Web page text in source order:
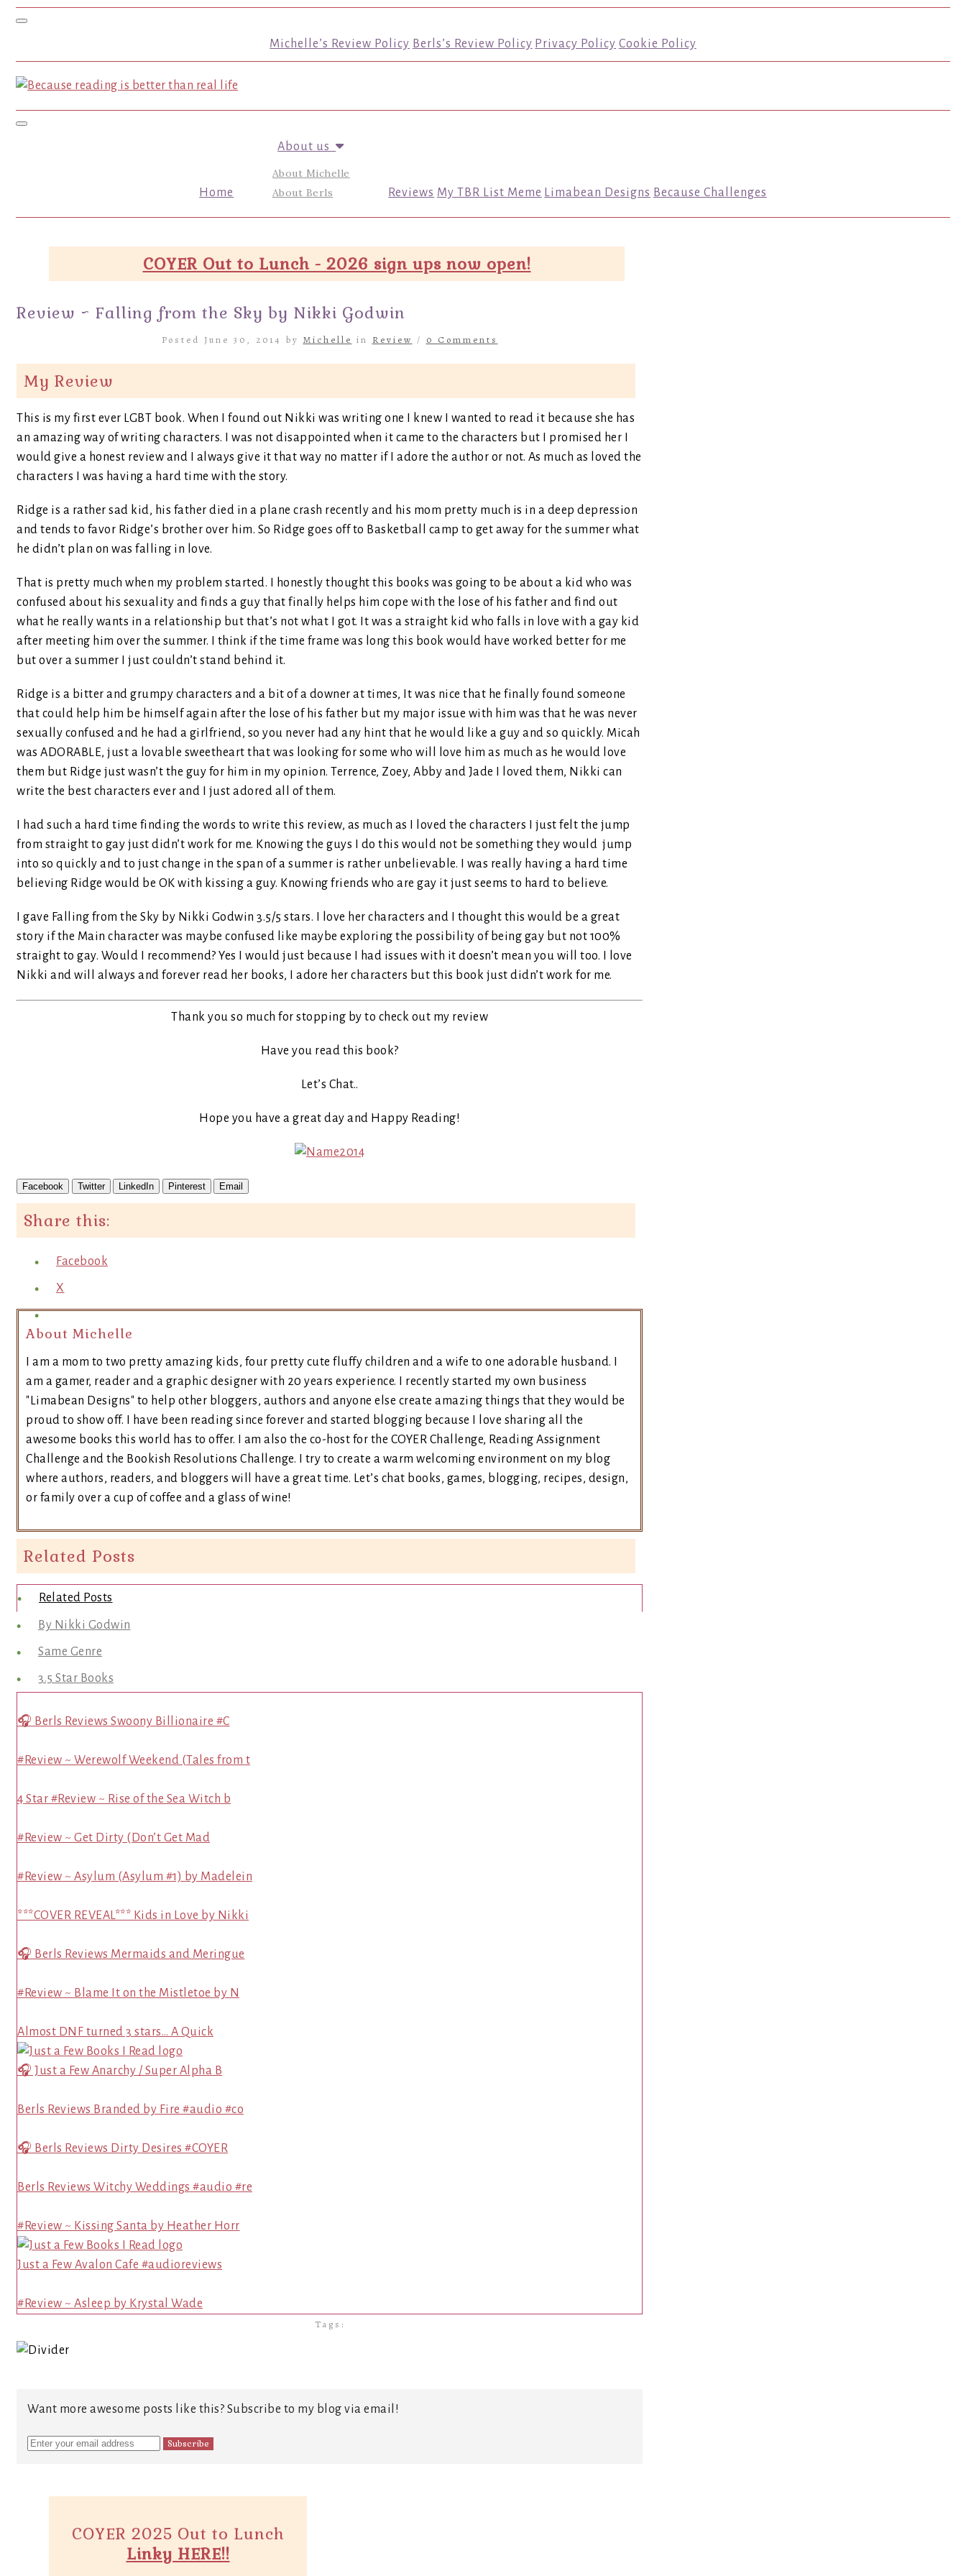
Toggle navigation
Michelle’s Review Policy Berls’s Review Policy Privacy Policy Cookie Policy
Toggle navigation
Home
About us
About Michelle
About Berls
Reviews My TBR List Meme Limabean Designs Because Challenges
COYER Out to Lunch - 2026 sign ups now open!
Review ~ Falling from the Sky by Nikki Godwin
Posted June 30, 2014 by Michelle in Review / 0 Comments
My Review
This is my first ever LGBT book. When I found out Nikki was writing one I knew I wanted to read it because she has
an amazing way of writing characters. I was not disappointed when it came to the characters but I promised her I
would give a honest review and I always give it that way no matter if I adore the author or not. As much as loved the
characters I was having a hard time with the story.
Ridge is a rather sad kid, his father died in a plane crash recently and his mom pretty much is in a deep depression
and tends to favor Ridge’s brother over him. So Ridge goes off to Basketball camp to get away for the summer what
he didn’t plan on was falling in love.
That is pretty much when my problem started. I honestly thought this books was going to be about a kid who was
confused about his sexuality and finds a guy that finally helps him cope with the lose of his father and find out
what he really wants in a relationship but that’s not what I got. It was a straight kid who falls in love with a gay kid
after meeting him over the summer. I think if the time frame was long this book would have worked better for me
but over a summer I just couldn’t stand behind it.
Ridge is a bitter and grumpy characters and a bit of a downer at times, It was nice that he finally found someone
that could help him be himself again after the lose of his father but my major issue with him was that he was never
sexually confused and he had a girlfriend, so you never had any hint that he would like a guy and so quickly. Micah
was ADORABLE, just a lovable sweetheart that was looking for some who will love him as much as he would love
them but Ridge just wasn’t the guy for him in my opinion. Terrence, Zoey, Abby and Jade I loved them, Nikki can
write the best characters ever and I just adored all of them.
I had such a hard time finding the words to write this review, as much as I loved the characters I just felt the jump
from straight to gay just didn’t work for me. Knowing the guys I do this would not be something they would jump
into so quickly and to just change in the span of a summer is rather unbelievable. I was really having a hard time
believing Ridge would be OK with kissing a guy. Knowing friends who are gay it just seems to hard to believe.
I gave Falling from the Sky by Nikki Godwin 3.5/5 stars. I love her characters and I thought this would be a great
story if the Main character was maybe confused like maybe exploring the possibility of being gay but not 100%
straight to gay. Would I recommend? Yes I would just because I had issues with it doesn’t mean you will too. I love
Nikki and will always and forever read her books, I adore her characters but this book just didn’t work for me.
Thank you so much for stopping by to check out my review
Have you read this book?
Let’s Chat..
Hope you have a great day and Happy Reading!
Facebook Twitter LinkedIn Pinterest Email
Share this:
Facebook
X
About Michelle
I am a mom to two pretty amazing kids, four pretty cute fluffy children and a wife to one adorable husband. I
am a gamer, reader and a graphic designer with 20 years experience. I recently started my own business
"Limabean Designs" to help other bloggers, authors and anyone else create amazing things that they would be
proud to show off. I have been reading since forever and started blogging because I love sharing all the
awesome books this world has to offer. I am also the co-host for the COYER Challenge, Reading Assignment
Challenge and the Bookish Resolutions Challenge. I try to create a warm welcoming environment on my blog
where authors, readers, and bloggers will have a great time. Let’s chat books, games, blogging, recipes, design,
or family over a cup of coffee and a glass of wine!
Related Posts
Related Posts
By Nikki Godwin
Same Genre
3.5 Star Books
🎧 Berls Reviews Swoony Billionaire #C
#Review ~ Werewolf Weekend (Tales from t
4 Star #Review ~ Rise of the Sea Witch b
#Review ~ Get Dirty (Don’t Get Mad
#Review ~ Asylum (Asylum #1) by Madelein
***COVER REVEAL*** Kids in Love by Nikki
🎧 Berls Reviews Mermaids and Meringue
#Review ~ Blame It on the Mistletoe by N
Almost DNF turned 3 stars… A Quick
🎧 Just a Few Anarchy / Super Alpha B
Berls Reviews Branded by Fire #audio #co
🎧 Berls Reviews Dirty Desires #COYER
Berls Reviews Witchy Weddings #audio #re
#Review ~ Kissing Santa by Heather Horr
Just a Few Avalon Cafe #audioreviews
#Review ~ Asleep by Krystal Wade
Tags:
Want more awesome posts like this? Subscribe to my blog via email!
COYER 2025 Out to Lunch
Linky HERE!!